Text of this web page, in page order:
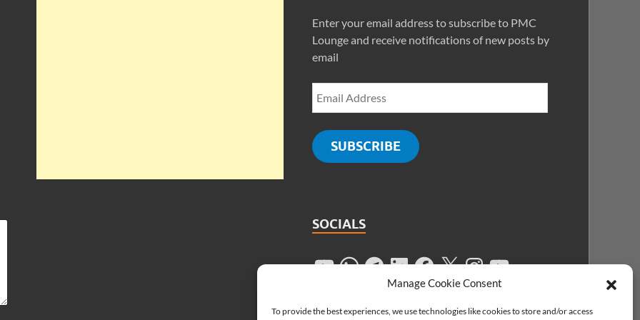
Manage Cookie Consent
To provide the best experiences, we use technologies like cookies to store and/or access
Enter your email address to subscribe to PMC
Lounge and receive notifications of new posts by
email
SUBSCRIBE
SOCIALS